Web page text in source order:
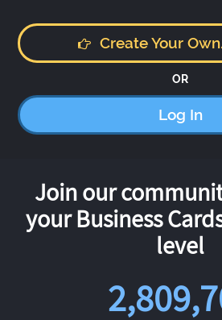
Create Your
OR
Log In
Join our
your Business
level